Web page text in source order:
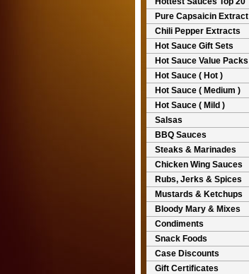
Pure Capsaicin Extract
Chili Pepper Extracts
Hot Sauce Gift Sets
Hot Sauce Value Packs
Hot Sauce ( Hot )
Hot Sauce ( Medium )
Hot Sauce ( Mild )
Salsas
BBQ Sauces
Steaks & Marinades
Chicken Wing Sauces
Rubs, Jerks & Spices
Mustards & Ketchups
Bloody Mary & Mixes
Condiments
Snack Foods
Case Discounts
Gift Certificates